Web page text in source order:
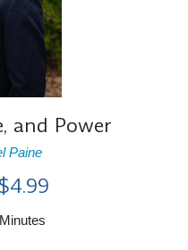
and Power
Paine